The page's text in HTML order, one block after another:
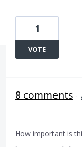
1
VOTE
8 comments ·
How important is